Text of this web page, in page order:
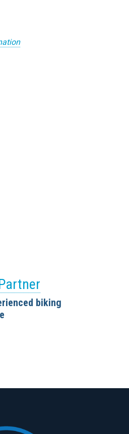
biking